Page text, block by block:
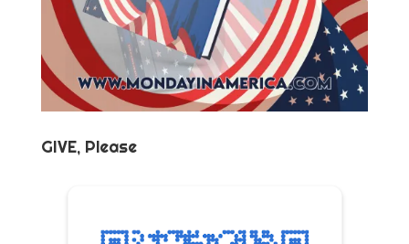
GIVE, Please